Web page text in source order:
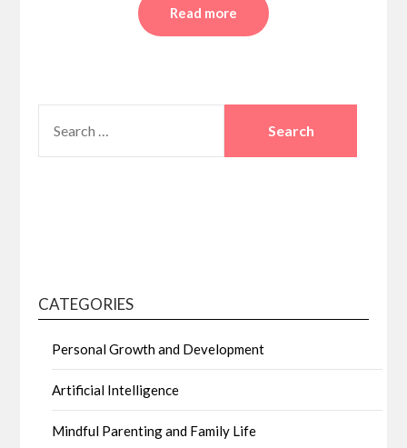
Read more
FOR:
CATEGORIES
Personal Growth and Development
Artificial Intelligence
Mindful Parenting and Family Life